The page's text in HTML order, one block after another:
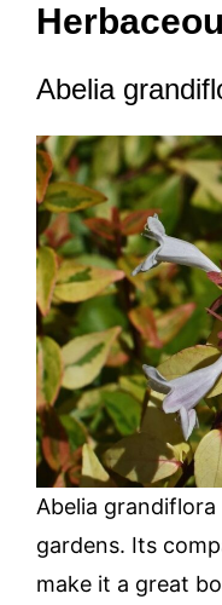
Abelia
Abelia
gardens. Its
make it a great